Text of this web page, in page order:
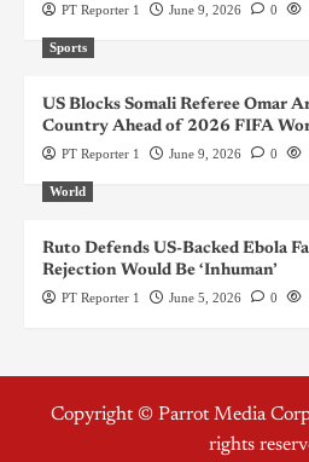
PT Reporter 1 June 9, 2026 0
Sports
US Blocks Somali Referee Omar
Country Ahead of 2026 FIFA
PT Reporter 1 June 9, 2026 0
World
Ruto Defends US-Backed Ebola
Rejection Would Be ‘Inhuman’
PT Reporter 1 June 5, 2026 0
Copyright © Parrot Media
rights